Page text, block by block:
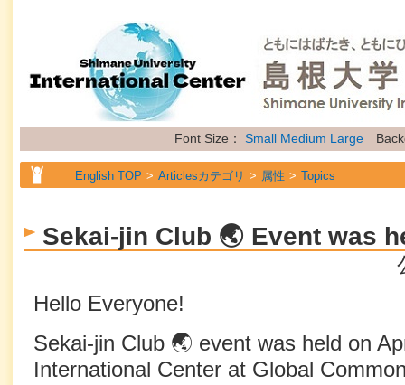
Font Size： Small Medium Large
English TOP Articlesカテゴリ 属性 Topics
Sekai-jin Club 🌏 Event was
Hello Everyone!
Sekai-jin Club 🌏 event was held on
International Center at Global